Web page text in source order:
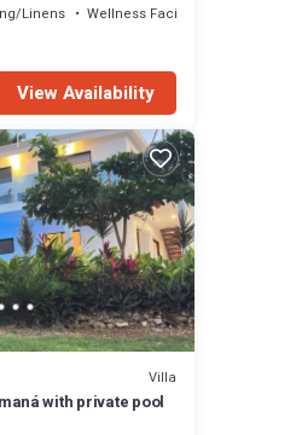
Linens
Wellness Facilities
View Availability
Villa
with private pool